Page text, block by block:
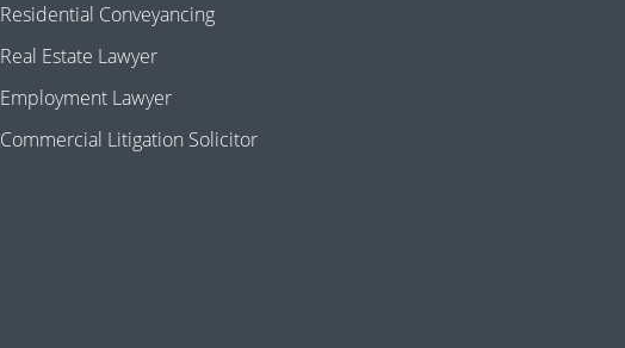
Residential Conveyancing
Real Estate Lawyer
Employment Lawyer
Commercial Litigation Solicitor